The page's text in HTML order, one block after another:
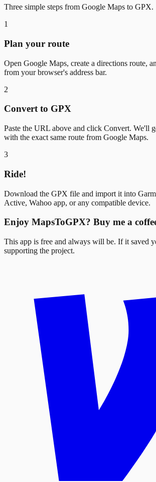
Three simple steps from Google Maps to GPX.
1
Plan your route
Open Google Maps, create a directions route,
from your browser's address bar.
2
Convert to GPX
Paste the URL above and click Convert. We'll
with the exact same route from Google Maps.
3
Ride!
Download the GPX file and import it into
Active, Wahoo app, or any compatible device.
Enjoy MapsToGPX? Buy me a
This app is free and always will be. If it saved
supporting the project.